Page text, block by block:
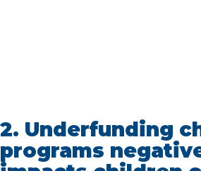
2. Underfunding
programs